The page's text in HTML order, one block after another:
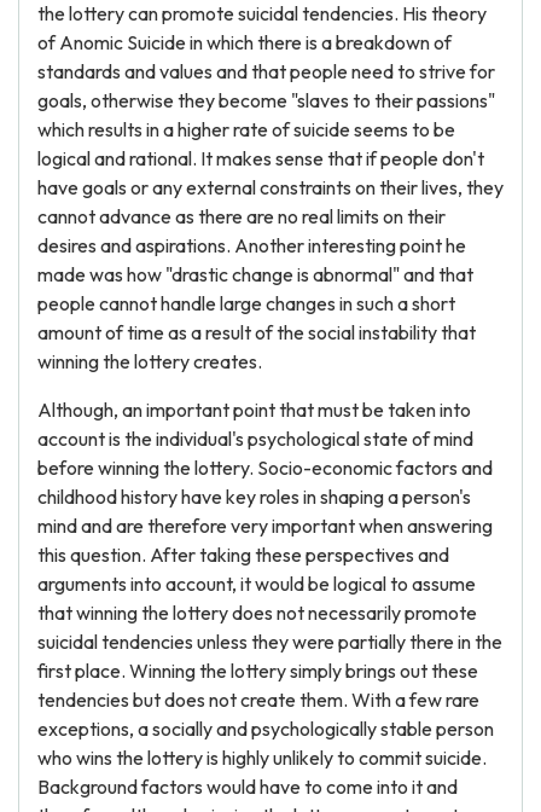
the lottery can promote suicidal tendencies. His theory
of Anomic Suicide in which there is a breakdown of
standards and values and that people need to strive for
goals, otherwise they become "slaves to their passions"
which results in a higher rate of suicide seems to be
logical and rational. It makes sense that if people don't
have goals or any external constraints on their lives, they
cannot advance as there are no real limits on their
desires and aspirations. Another interesting point he
made was how "drastic change is abnormal" and that
people cannot handle large changes in such a short
amount of time as a result of the social instability that
winning the lottery creates.
Although, an important point that must be taken into
account is the individual's psychological state of mind
before winning the lottery. Socio-economic factors and
childhood history have key roles in shaping a person's
mind and are therefore very important when answering
this question. After taking these perspectives and
arguments into account, it would be logical to assume
that winning the lottery does not necessarily promote
suicidal tendencies unless they were partially there in the
first place. Winning the lottery simply brings out these
tendencies but does not create them. With a few rare
exceptions, a socially and psychologically stable person
who wins the lottery is highly unlikely to commit suicide.
Background factors would have to come into it and